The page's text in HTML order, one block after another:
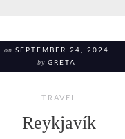
on SEPTEMBER 24, 2024
by GRETA
TRAVEL
Reykjavík